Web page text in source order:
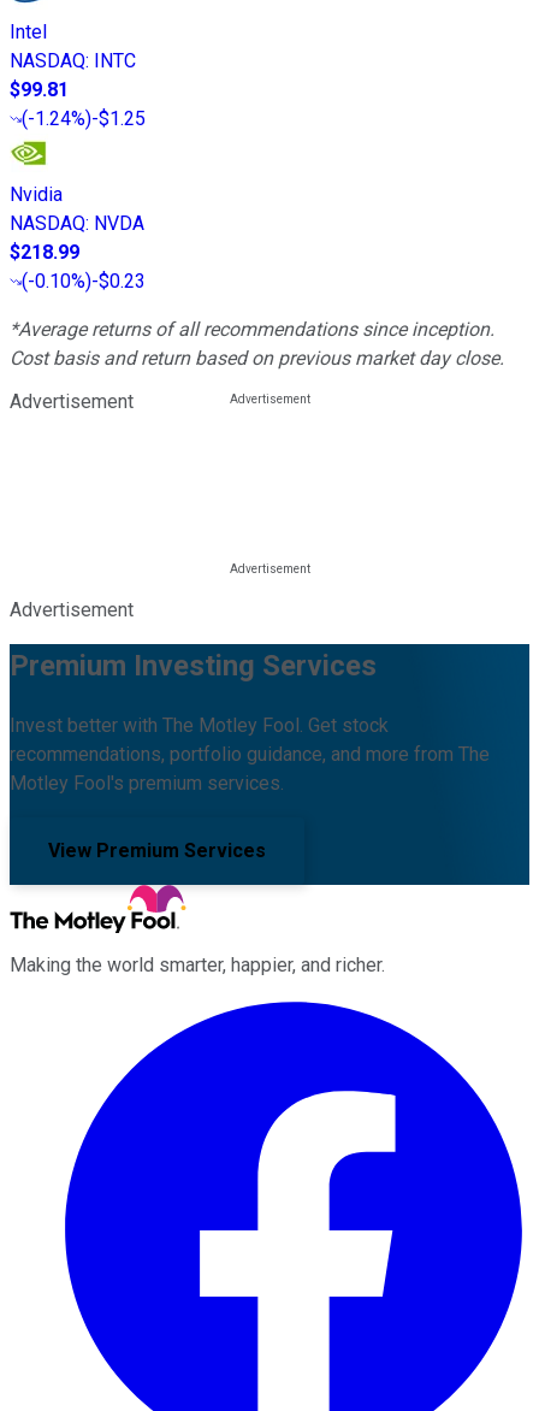
Intel
NASDAQ:
INTC
$99.81
(-1.24%)-$1.25
Nvidia
NASDAQ: NVDA
$218.99
(-0.10%)-$0.23
*Average returns of all recommendations since inception.
Cost basis and return based on previous market day close.
Advertisement
Advertisement
Premium Investing Services
Invest better with The Motley Fool. Get stock
recommendations, portfolio guidance, and more from The
Motley Fool's premium services.
View Premium Services
Making the world smarter, happier, and richer.